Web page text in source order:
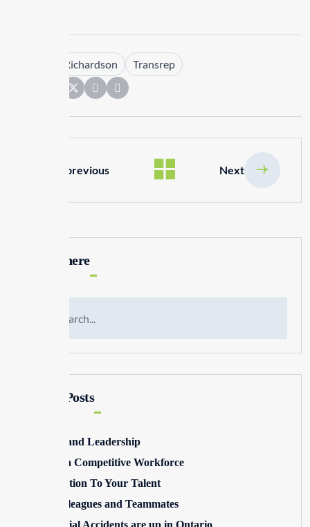
Kim Richardson
Transrep
previous Next
Search here
Recent Posts
Winning and Leadership
Building a Competitive Workforce
Pay Attention To Your Talent
Toxic Colleagues and Teammates
Commercial Accidents are up in Ontario